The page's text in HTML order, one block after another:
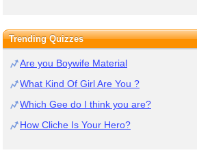
Trending Quizzes
Are you Boywife Material
What Kind Of Girl Are You ?
Which Gee do I think you are?
How Cliche Is Your Hero?